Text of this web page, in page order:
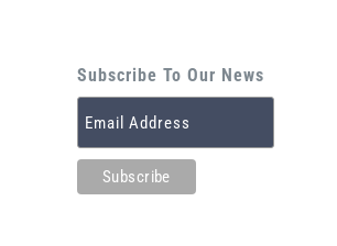
Subscribe To Our News